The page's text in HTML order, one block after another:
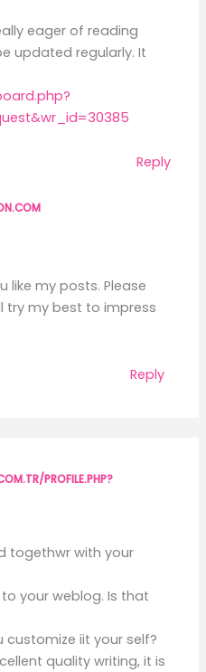
eager of reading
updated regularly. It
Reply
like my posts. Please
try my best to impress
Reply
PROFILE.PHP?
togethwr with your
your weblog. Is that
iit your self?
quality writing, it is